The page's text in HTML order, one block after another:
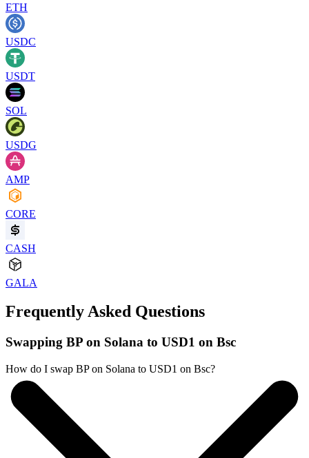
ETH
USDC
USDT
SOL
USDG
AMP
CORE
CASH
GALA
Frequently Asked Questions
Swapping BP on Solana to USD1 on Bsc
How do I swap BP on Solana to USD1 on Bsc?